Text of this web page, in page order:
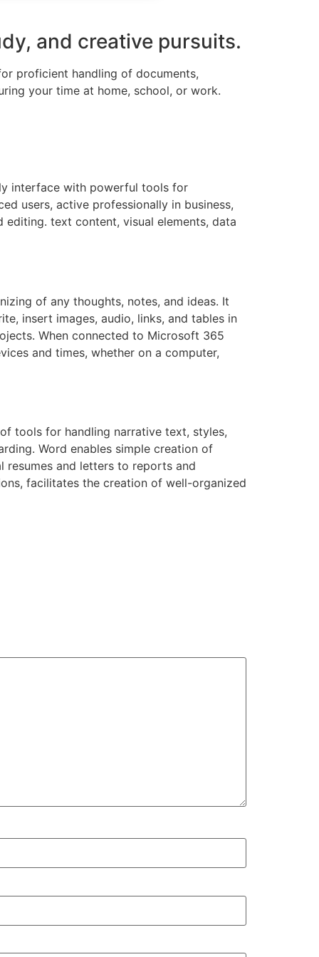
and creative pursuits.
proficient handling of documents,
your time at home, school, or work.
interface with powerful tools for
users, active professionally in business,
text content, visual elements, data
of any thoughts, notes, and ideas. It
insert images, audio, links, and tables in
When connected to Microsoft 365
and times, whether on a computer,
tools for handling narrative text, styles,
Word enables simple creation of
resumes and letters to reports and
facilitates the creation of well-organized